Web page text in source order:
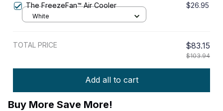
The FreezeFan™ Air Cooler $26.95
White
TOTAL PRICE $83.15
$103.94
Add all to cart
Buy More Save More!